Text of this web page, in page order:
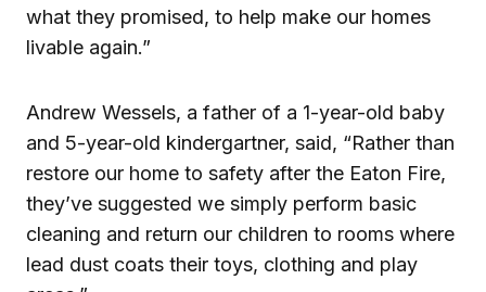
what they promised, to help make our homes
livable again.”
Andrew Wessels, a father of a 1-year-old baby
and 5-year-old kindergartner, said, “Rather than
restore our home to safety after the Eaton Fire,
they’ve suggested we simply perform basic
cleaning and return our children to rooms where
lead dust coats their toys, clothing and play